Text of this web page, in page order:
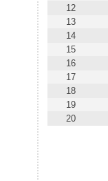
12
13
14
15
16
17
18
19
20